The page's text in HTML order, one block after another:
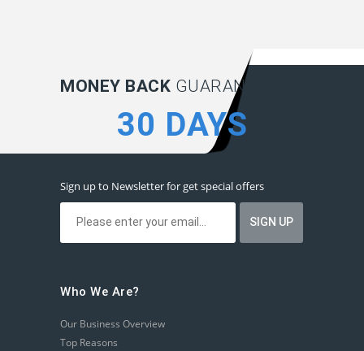
MONEY BACK GUARANTEE:
30 DAYS
Sign up to Newsletter for get special offers
Who We Are?
Our Business Overview
Top Reasons